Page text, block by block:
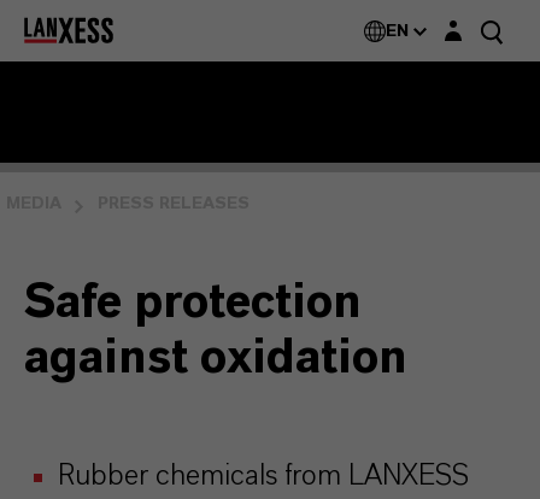
EN Login layer
Safe protection
against oxidation
Rubber chemicals from LANXESS